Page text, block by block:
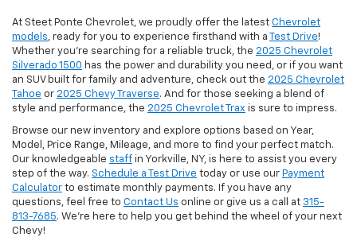
At Steet Ponte Chevrolet, we proudly offer the latest Chevrolet
models, ready for you to experience firsthand with a Test Drive!
Whether you're searching for a reliable truck, the 2025 Chevrolet
Silverado 1500 has the power and durability you need, or if you want
an SUV built for family and adventure, check out the 2025 Chevrolet
Tahoe or 2025 Chevy Traverse. And for those seeking a blend of
style and performance, the 2025 Chevrolet Trax is sure to impress.
Browse our new inventory and explore options based on Year,
Model, Price Range, Mileage, and more to find your perfect match.
Our knowledgeable staff in Yorkville, NY, is here to assist you every
step of the way. Schedule a Test Drive today or use our Payment
Calculator to estimate monthly payments. If you have any
questions, feel free to Contact Us online or give us a call at 315-
813-7685. We’re here to help you get behind the wheel of your next
Chevy!